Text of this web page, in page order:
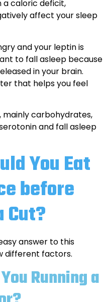
a caloric deficit,
affect your sleep
and your leptin is
to fall asleep because
in your brain.
that helps you feel
mainly carbohydrates,
and fall asleep
You Eat
before
Cut?
answer to this
different factors.
Running a